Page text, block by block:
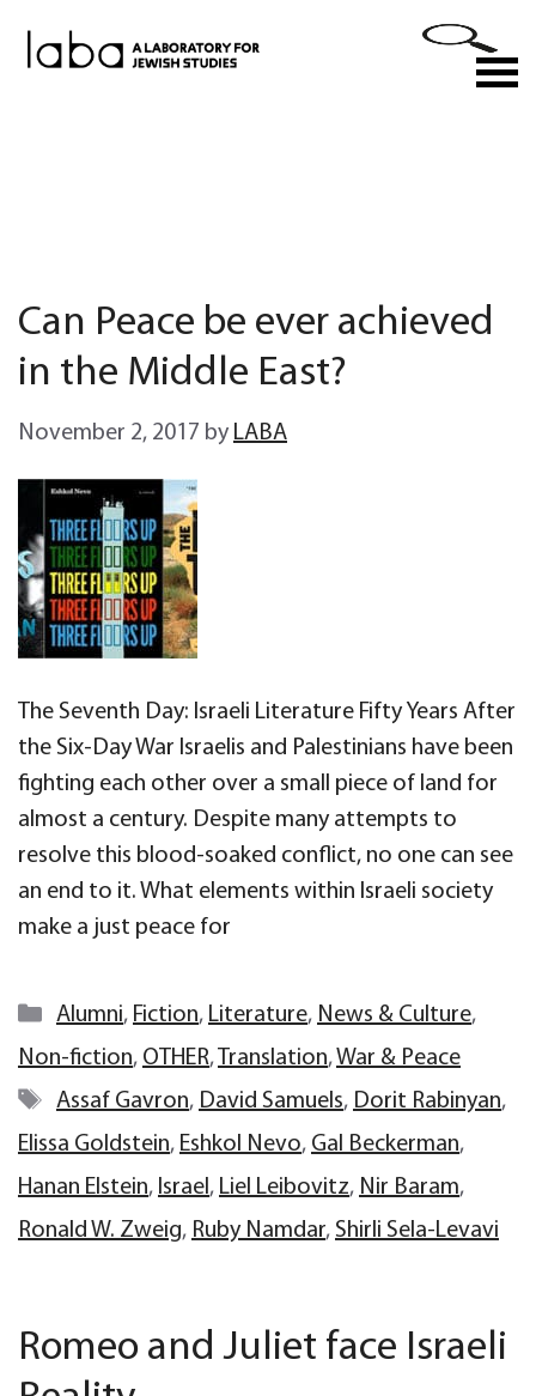
Can Peace be ever achieved
in the Middle East?
November 2, 2017 by LABA
The Seventh Day: Israeli Literature Fifty Years After
the Six-Day War Israelis and Palestinians have been
fighting each other over a small piece of land for
almost a century. Despite many attempts to
resolve this blood-soaked conflict, no one can see
an end to it. What elements within Israeli society
make a just peace for
Categories
Alumni, Fiction, Literature, News & Culture,
Non-fiction, OTHER, Translation, War & Peace
Tags
Assaf Gavron, David Samuels, Dorit Rabinyan,
Elissa Goldstein, Eshkol Nevo, Gal Beckerman,
Hanan Elstein, Israel, Liel Leibovitz, Nir Baram,
Ronald W. Zweig, Ruby Namdar, Shirli Sela-Levavi
Romeo and Juliet face Israeli